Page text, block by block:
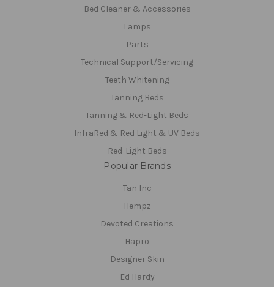
Bed Cleaner & Accessories
Lamps
Parts
Technical Support/Servicing
Teeth Whitening
Tanning Beds
Tanning & Red-Light Beds
InfraRed & Red Light & UV Beds
Red-Light Beds
Popular Brands
Tan Inc
Hempz
Devoted Creations
Hapro
Designer Skin
Ed Hardy